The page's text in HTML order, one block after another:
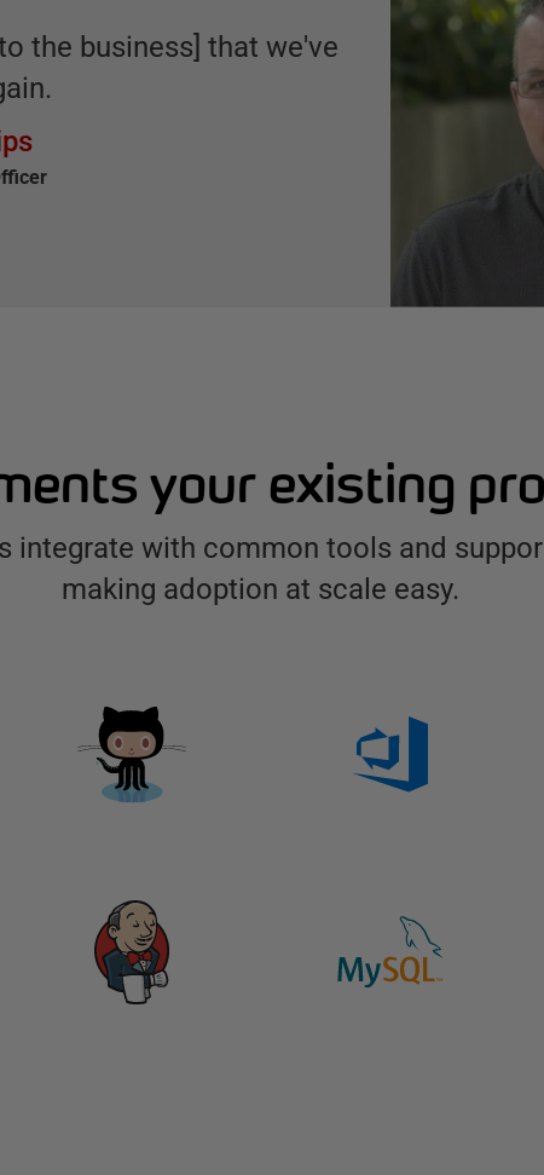
the business] that we've
your existing
integrate with common tools and
making adoption at scale easy.